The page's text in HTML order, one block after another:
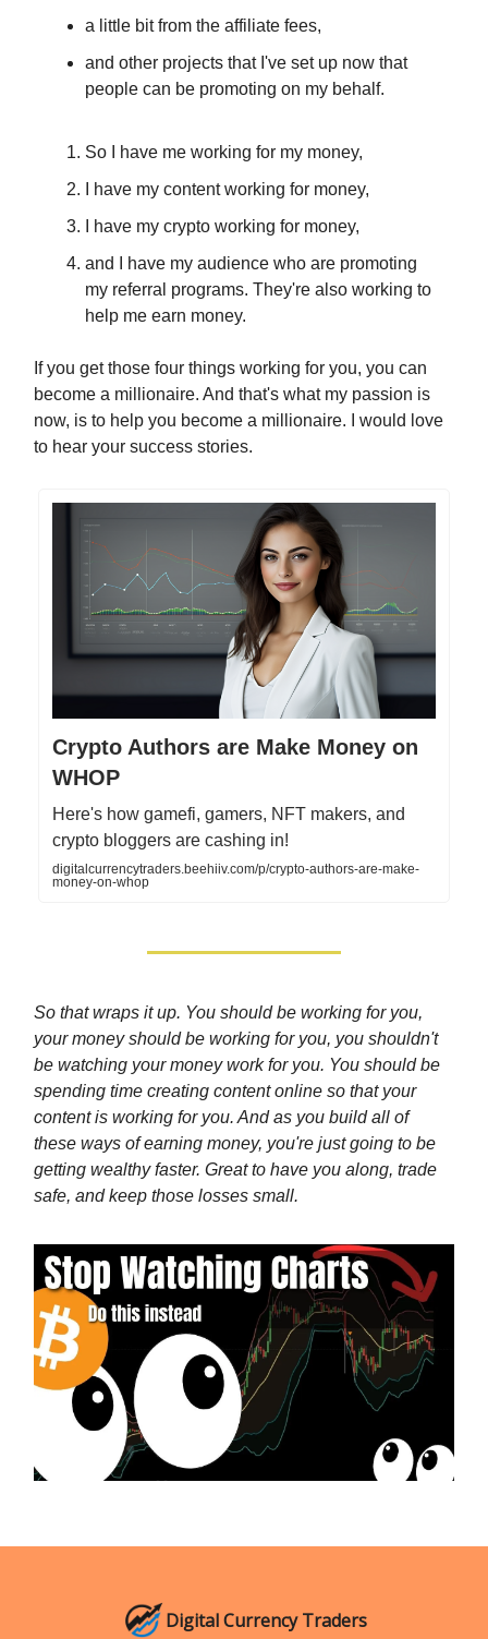
a little bit from the affiliate fees,
and other projects that I've set up now that
people can be promoting on my behalf.
So I have me working for my money,
I have my content working for money,
I have my crypto working for money,
and I have my audience who are promoting
my referral programs. They're also working to
help me earn money.
If you get those four things working for you, you can
become a millionaire. And that's what my passion is
now, is to help you become a millionaire. I would love
to hear your success stories.
Crypto Authors are Make Money on
WHOP
Here's how gamefi, gamers, NFT makers, and
crypto bloggers are cashing in!
digitalcurrencytraders.beehiiv.com/p/crypto-authors-are-make-
money-on-whop
So that wraps it up. You should be working for you,
your money should be working for you, you shouldn't
be watching your money work for you. You should be
spending time creating content online so that your
content is working for you. And as you build all of
these ways of earning money, you're just going to be
getting wealthy faster. Great to have you along, trade
safe, and keep those losses small.
Digital Currency Traders